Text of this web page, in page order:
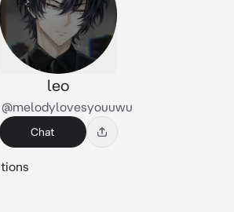
leo
@melodylovesyouuwu
Chat